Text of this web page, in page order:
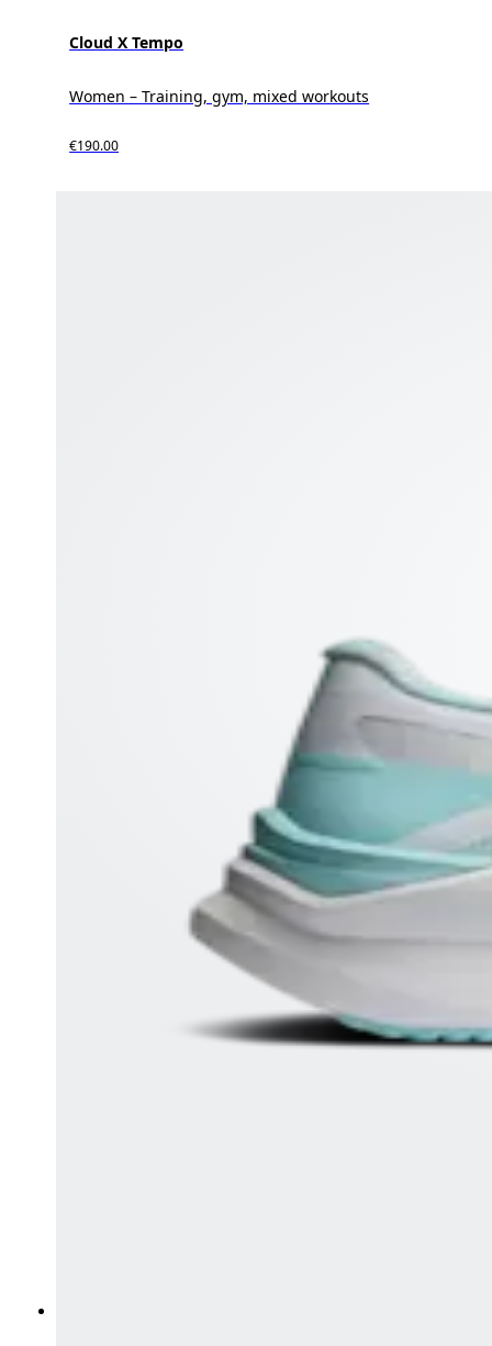
Cloud X Tempo
Women – Training, gym, mixed workouts
€190.00